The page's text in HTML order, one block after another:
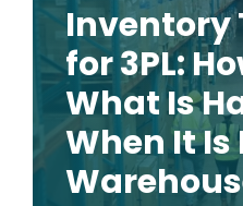
Inventory
for 3PL:
What Is
When It Is